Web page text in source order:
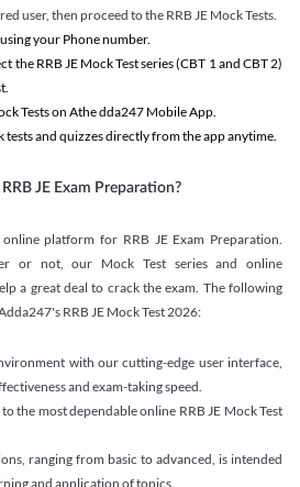
user, then proceed to the RRB JE Mock Tests.
your Phone number.
the RRB JE Mock Test series (CBT 1 and CBT 2)
Tests on Athe dda247 Mobile App.
tests and quizzes directly from the app anytime.
JE Exam Preparation?
platform for RRB JE Exam Preparation.
or not, our Mock Test series and online
a great deal to crack the exam. The following
RRB JE Mock Test 2026:
with our cutting-edge user interface,
and exam-taking speed.
the most dependable online RRB JE Mock Test
ranging from basic to advanced, is intended
and application of topics.